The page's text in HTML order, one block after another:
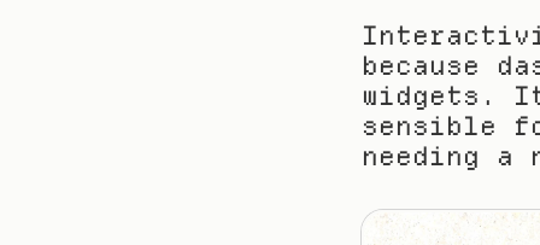
because
widgets.
sensible
needing a